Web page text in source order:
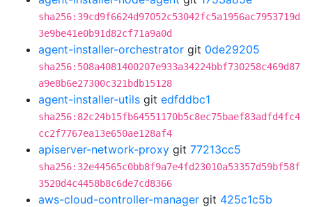
sha256:39cd9f6624d97052c53042fc5a1956ac7953719d
3e9be41e0b91d82cf71a9a0d
agent-installer-orchestrator git 0de29205
sha256:508a4081400207e933a34224bbf730258c469d87
a9e8b6e27300c321bdb15128
agent-installer-utils git edfddbc1
sha256:82c24b15fb64551170b5c8ec75baef83adfd4fc4
cc2f7767ea13e650ae128af4
apiserver-network-proxy git 77213cc5
sha256:32e44565c0bb8f9a7e4fd23010a53357d59bf58f
3520d4c4458b8c6de7cd8366
aws-cloud-controller-manager git 425c1c5b